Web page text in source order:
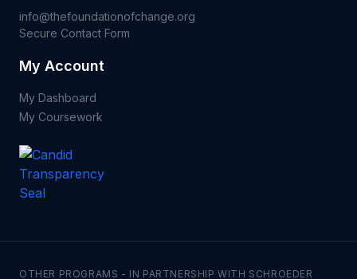
info@thefoundationofchange.org
Secure Contact Form
My Account
My Dashboard
My Coursework
OTHER PROGRAMS - IN PARTNERSHIP WITH SCHROEDER